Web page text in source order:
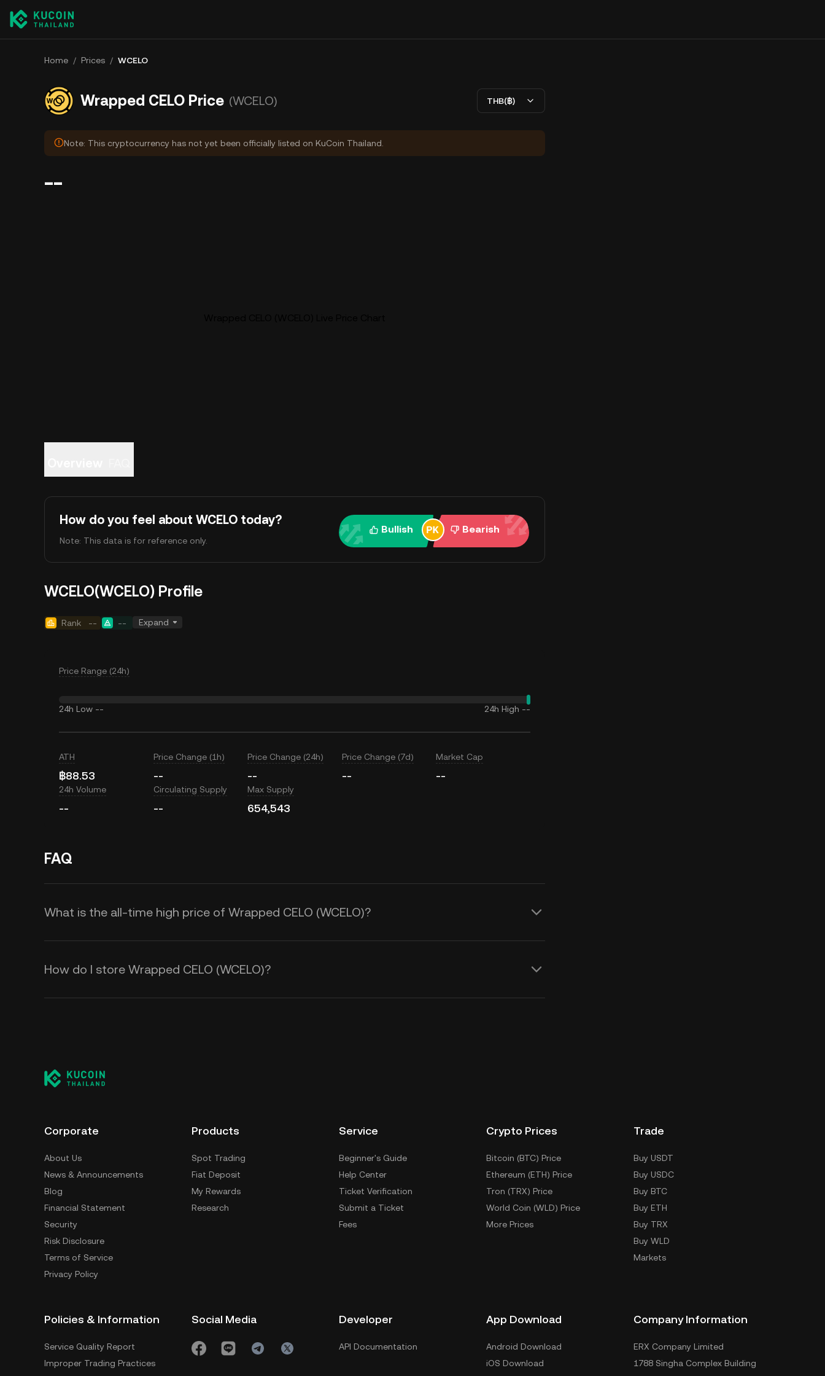
Home / Prices / WCELO
Wrapped CELO Price (WCELO) THB(฿)
Note: This cryptocurrency has not yet been officially listed on KuCoin Thailand.
--
How do you feel about WCELO today?
Note: This data is for reference only.
Bullish Bearish
WCELO(WCELO) Profile
Rank -- -- Expand
Price Range (24h)
24h Low -- 24h High --
ATH
฿88.53
Price Change (1h)
--
Price Change (24h)
--
Price Change (7d)
--
Market Cap
--
24h Volume
--
Circulating Supply
--
Max Supply
654,543
FAQ
What is the all-time high price of Wrapped CELO (WCELO)?
How do I store Wrapped CELO (WCELO)?
Corporate
About Us
News & Announcements
Blog
Financial Statement
Security
Risk Disclosure
Terms of Service
Privacy Policy
Products
Spot Trading
Fiat Deposit
My Rewards
Research
Service
Beginner's Guide
Help Center
Ticket Verification
Submit a Ticket
Fees
Crypto Prices
Bitcoin (BTC) Price
Ethereum (ETH) Price
Tron (TRX) Price
World Coin (WLD) Price
More Prices
Trade
Buy USDT
Buy USDC
Buy BTC
Buy ETH
Buy TRX
Buy WLD
Markets
Policies & Information
Service Quality Report
Improper Trading Practices
Social Media Developer
API Documentation
App Download
Android Download
iOS Download
Company Information
ERX Company Limited
1788 Singha Complex Building